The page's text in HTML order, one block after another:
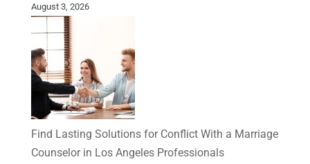
August 3, 2026
Find Lasting Solutions for Conflict With a Marriage
Counselor in Los Angeles Professionals